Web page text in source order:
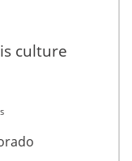
culture